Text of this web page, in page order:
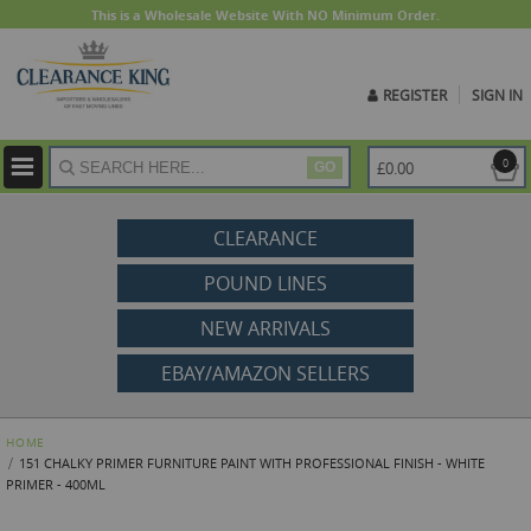
This is a Wholesale Website With NO Minimum Order.
REGISTER SIGN IN
GO 0
£0.00
CLEARANCE
POUND LINES
NEW ARRIVALS
EBAY/AMAZON SELLERS
HOME
151 CHALKY PRIMER FURNITURE PAINT WITH PROFESSIONAL FINISH - WHITE
PRIMER - 400ML